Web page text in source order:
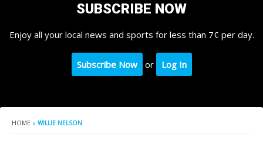
SUBSCRIBE NOW
Enjoy all your local news and sports for less than 7¢ per day.
Subscribe Now or Log In
HOME » WILLIE NELSON